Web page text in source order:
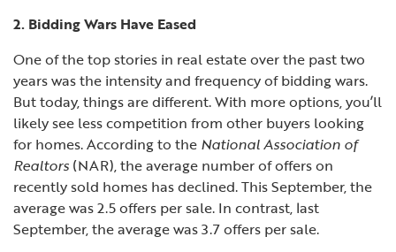
2. Bidding Wars Have Eased
One of the top stories in real estate over the past two
years was the intensity and frequency of bidding wars.
But today, things are different. With more options, you’ll
likely see less competition from other buyers looking
for homes. According to the National Association of
Realtors (NAR), the average number of offers on
recently sold homes has declined. This September, the
average was 2.5 offers per sale. In contrast, last
September, the average was 3.7 offers per sale.